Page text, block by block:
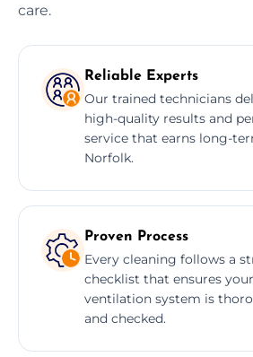
care.
Reliable Experts
Our trained technicians
high-quality results and
service that earns long-
Norfolk.
Proven Process
Every cleaning follows a
checklist that ensures
ventilation system is
and checked.